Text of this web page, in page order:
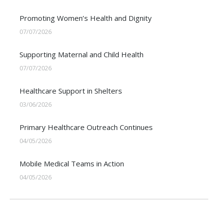
Promoting Women’s Health and Dignity
07/07/2026
Supporting Maternal and Child Health
07/07/2026
Healthcare Support in Shelters
03/06/2026
Primary Healthcare Outreach Continues
04/05/2026
Mobile Medical Teams in Action
04/05/2026